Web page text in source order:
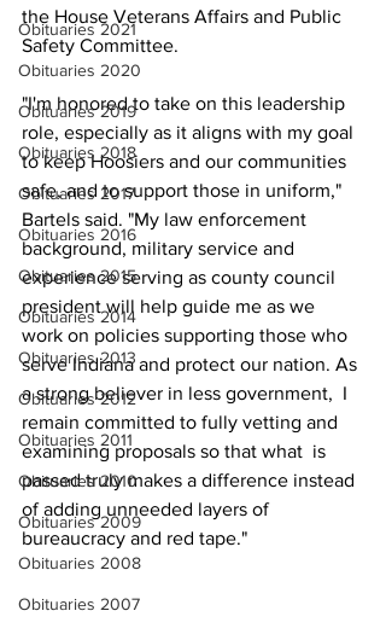
Obituaries 2021
Obituaries 2020
Obituaries 2019
Obituaries 2018
Obituaries 2017
Obituaries 2016
Obituaries 2015
Obituaries 2014
Obituaries 2013
Obituaries 2012
Obituaries 2011
Obituaries 2010
Obituaries 2009
Obituaries 2008
Obituaries 2007
the House Veterans Affairs and Public
Safety Committee.
"I'm honored to take on this leadership
role, especially as it aligns with my goal
to keep Hoosiers and our communities
safe, and to support those in uniform,"
Bartels said. "My law enforcement
background, military service and
experience serving as county council
president will help guide me as we
work on policies supporting those who
serve Indiana and protect our nation. As
a strong believer in less government,  I
remain committed to fully vetting and
examining proposals so that what  is
passed truly makes a difference instead
of adding unneeded layers of
bureaucracy and red tape."